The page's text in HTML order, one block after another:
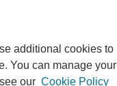
additional cookies to
You can manage your
our Cookie Policy